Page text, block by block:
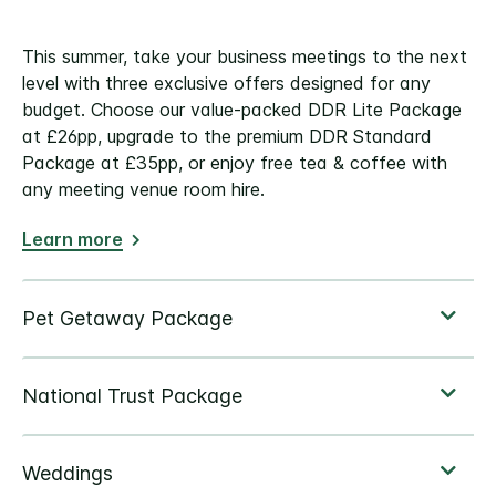
This summer, take your business meetings to the next
level with three exclusive offers designed for any
budget. Choose our value-packed DDR Lite Package
at £26pp, upgrade to the premium DDR Standard
Package at £35pp, or enjoy free tea & coffee with
any meeting venue room hire.
Learn more